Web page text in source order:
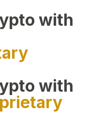
with
with